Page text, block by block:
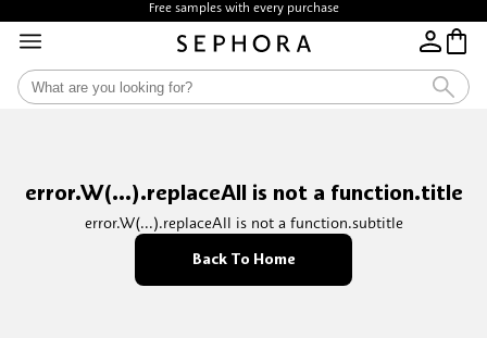
Free samples with every purchase
error.W(...).replaceAll is not a function.title
error.W(...).replaceAll is not a function.subtitle
Back To Home